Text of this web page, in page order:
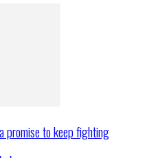
promise to keep fighting